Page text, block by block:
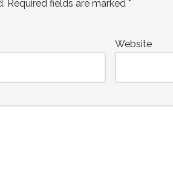
Required fields are marked *
Website